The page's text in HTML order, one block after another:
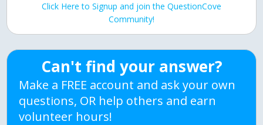
Click Here to Signup and join the QuestionCove
Community!
Can't find your answer?
Make a FREE account and ask your own
questions, OR help others and earn
volunteer hours!